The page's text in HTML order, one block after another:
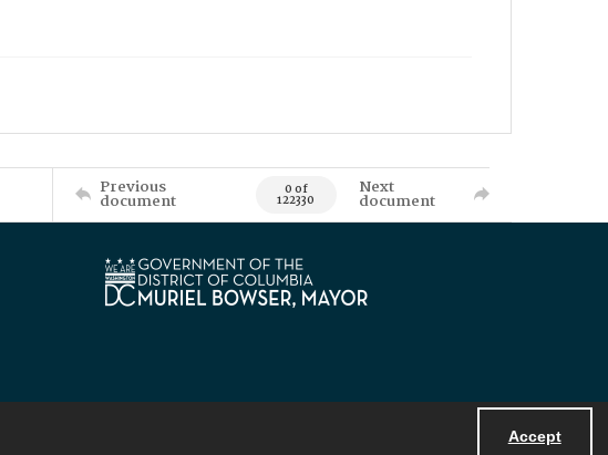
Accept
Previous
document 0 of
122330
Next
document